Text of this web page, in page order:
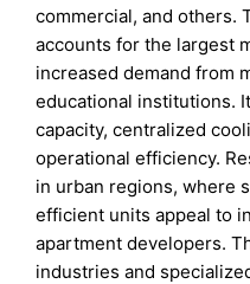
commercial, and others.
accounts for the largest
increased demand from
educational institutions.
capacity, centralized
operational efficiency.
in urban regions, where
efficient units appeal to
apartment developers.
industries and